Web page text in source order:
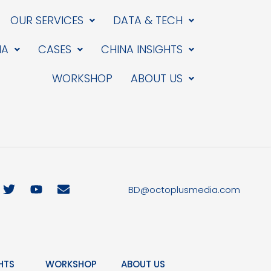
OUR SERVICES
DATA & TECH
CASES
CHINA INSIGHTS
WORKSHOP
ABOUT US
T
w
Y
o
E
n
e
BD@octoplusmedia.com
WORKSHOP ABOUT US